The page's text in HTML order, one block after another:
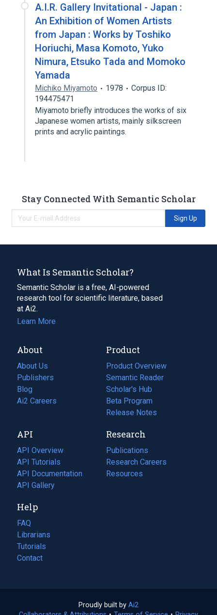
A.I.R. Gallery Invitational - Japan :
An Exhibition of Women Artists
from Japan : Works by Toshiko
Horiuchi, Masa Komoto, Yuko
Nimura, Etsuko Tada and Momoko
Yamada
Michiko Miyamoto 1978
Corpus ID:
194475471
Miyamoto briefly introduces the works of six
Japanese women artists, mainly silkscreen
prints and acrylic paintings.
Stay Connected With Semantic Scholar
Sign Up
What Is Semantic Scholar?
Semantic Scholar is a free, AI-powered
research tool for scientific literature, based
at Ai2.
Learn More
About
About Us
Publishers
Blog
(opens
in
tab)
Ai2 Careers
(opens
new
tab)
Product
Product Overview
Semantic Reader
Scholar's Hub
Beta Program
Release Notes
API
API Overview
API Tutorials
API Documentation
(opens
in
new
tab)
API Gallery
Research
Publications
(opens
in
a
Research Careers
(opens
in
Resources
(opens
Help
FAQ
Librarians
Tutorials
Contact
Proudly built by Ai2